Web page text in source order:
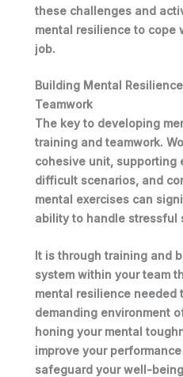
these challenges and
mental resilience to cope
job.
Building Mental
Teamwork
The key to developing
training and teamwork.
cohesive unit, supporting
difficult scenarios, and
mental exercises can
ability to handle stressful
It is through training and
system within your team
mental resilience needed
demanding environment
honing your mental
improve your
safeguard your well-